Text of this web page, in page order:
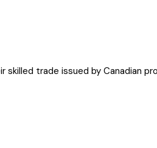
trade issued by Canadian